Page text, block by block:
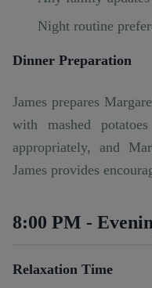
Night routine
Dinner Preparation
James prepares
with mashed
appropriately, and
James provides
8:00 PM -
Relaxation Time